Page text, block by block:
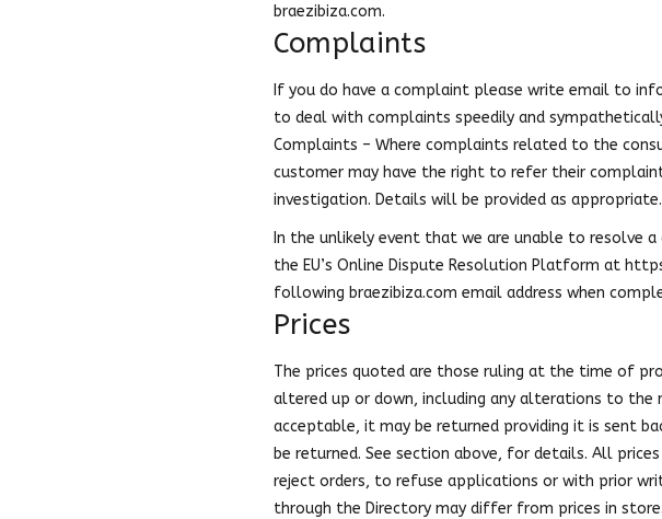
braezibiza.com.
Complaints
If you do have a complaint please write email to
to deal with complaints speedily and
Complaints – Where complaints related to the
customer may have the right to refer their
investigation. Details will be provided as appropriate.
In the unlikely event that we are unable to resolve
the EU’s Online Dispute Resolution Platform at
following braezibiza.com email address when
Prices
The prices quoted are those ruling at the time of
altered up or down, including any alterations to
acceptable, it may be returned providing it is sent
be returned. See section above, for details. All
reject orders, to refuse applications or with prior
through the Directory may differ from prices in